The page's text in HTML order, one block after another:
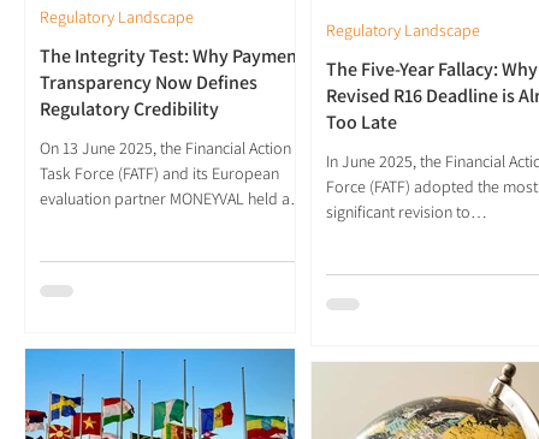
The Integrity Test: Why Payment
Transparency Now Defines
Regulatory Credibility
On 13 June 2025, the Financial Action
Task Force (FATF) and its European
evaluation partner MONEYVAL held a
the standard was first adopted in the
attacks. The decision followed two
years of internal deliberation and two
rounds of public consultation, drawing
over 300 responses from banks,
Regulatory Landscape
The Five-Year Fallacy:
Revised R16 Deadline is
Too Late
In June 2025, the Financial
Force (FATF) adopted the most
significant revision to
standard, agreed at the FATF
consultation and over three
formal responses, was
modernise payment
Regulatory Landscape